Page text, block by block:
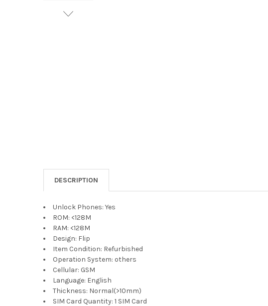
DESCRIPTION
Unlock Phones: Yes
ROM: <128M
RAM: <128M
Design: Flip
Item Condition: Refurbished
Operation System: others
Cellular: GSM
Language: English
Thickness: Normal(>10mm)
SIM Card Quantity: 1 SIM Card